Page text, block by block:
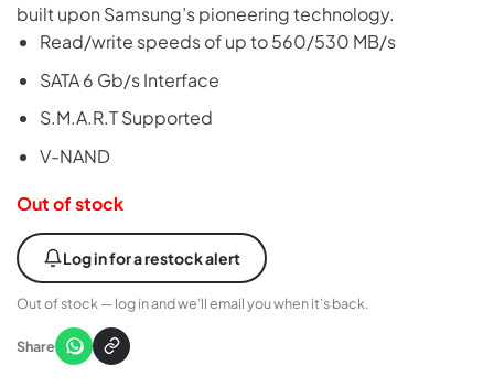
built upon Samsung’s pioneering technology.
Read/write speeds of up to 560/530 MB/s
SATA 6 Gb/s Interface
S.M.A.R.T Supported
V-NAND
Out of stock
Log in for a restock alert
Out of stock — log in and we’ll email you when it’s back.
Share